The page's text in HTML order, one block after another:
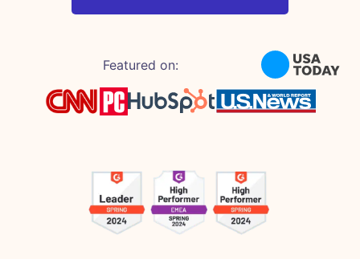
Featured on: